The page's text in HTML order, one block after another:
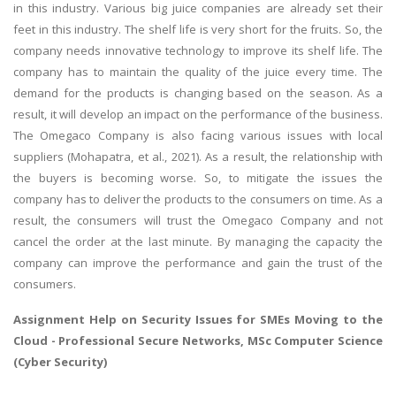
in this industry. Various big juice companies are already set their
feet in this industry. The shelf life is very short for the fruits. So, the
company needs innovative technology to improve its shelf life. The
company has to maintain the quality of the juice every time. The
demand for the products is changing based on the season. As a
result, it will develop an impact on the performance of the business.
The Omegaco Company is also facing various issues with local
suppliers (Mohapatra, et al., 2021). As a result, the relationship with
the buyers is becoming worse. So, to mitigate the issues the
company has to deliver the products to the consumers on time. As a
result, the consumers will trust the Omegaco Company and not
cancel the order at the last minute. By managing the capacity the
company can improve the performance and gain the trust of the
consumers.
Assignment Help on Security Issues for SMEs Moving to the
Cloud - Professional Secure Networks, MSc Computer Science
(Cyber Security)